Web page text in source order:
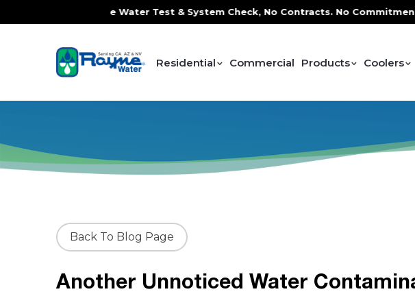
FREE In-Home Water Test & System Check, No Contracts. No Commitments.
Residential Commercial Products Coolers
Back To Blog Page
Another Unnoticed Water